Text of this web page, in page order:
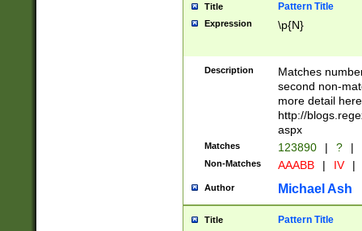
Title Pattern Title
Expression \p{N}
Description
Matches
second non-
more detail here
http://
aspx
Matches 123890 | ? |
Non-Matches AAABB | IV |
Author Michael Ash
Title Pattern Title